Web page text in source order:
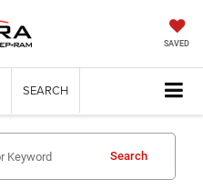
SAVED
SEARCH
Search